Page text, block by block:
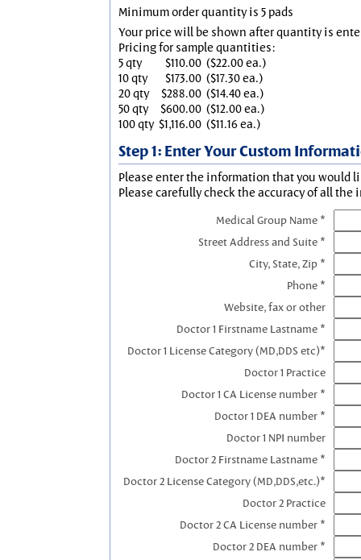
Minimum order quantity is 5 pads
Your price will be shown after quantity is
Pricing for sample quantities:
5 qty
$110.00 ($22.00 ea.)
10 qty
$173.00 ($17.30 ea.)
20 qty
$288.00 ($14.40 ea.)
50 qty
$600.00 ($12.00 ea.)
100 qty $1,116.00 ($11.16 ea.)
Step 1: Enter Your Custom
Please enter the information that you would
Please carefully check the accuracy of all the
Medical Group Name *
Street Address and Suite *
City, State, Zip *
Phone *
Website, fax or other
Doctor 1 Firstname Lastname *
Doctor 1 License Category (MD,DDS etc)*
Doctor 1 Practice
Doctor 1 CA License number *
Doctor 1 DEA number *
Doctor 1 NPI number
Doctor 2 Firstname Lastname *
Doctor 2 License Category (MD,DDS,etc.)*
Doctor 2 Practice
Doctor 2 CA License number *
Doctor 2 DEA number *